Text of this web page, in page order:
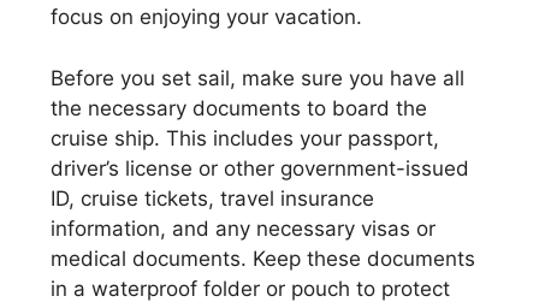
focus on enjoying your vacation.
Before you set sail, make sure you have all
the necessary documents to board the
cruise ship. This includes your passport,
driver’s license or other government-issued
ID, cruise tickets, travel insurance
information, and any necessary visas or
medical documents. Keep these documents
in a waterproof folder or pouch to protect